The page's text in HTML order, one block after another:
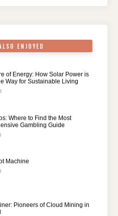
ENJOYED
of Energy: How Solar Power is
Way for Sustainable Living
Where to Find the Most
Gambling Guide
Machine
Pioneers of Cloud Mining in